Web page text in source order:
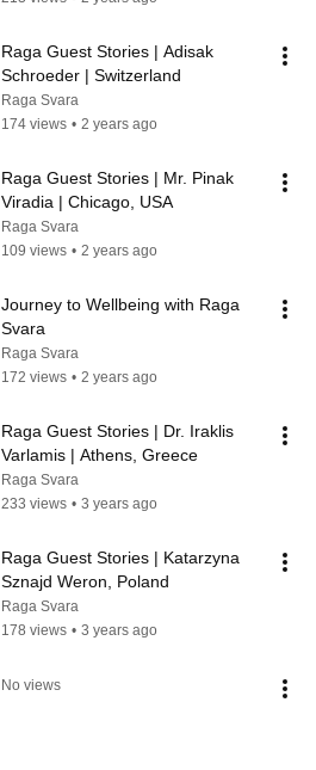
Raga Guest Stories | Adisak
Schroeder | Switzerland
Raga Svara
174 views • 2 years ago
Raga Guest Stories | Mr. Pinak
Viradia | Chicago, USA
Raga Svara
109 views • 2 years ago
Journey to Wellbeing with Raga
Svara
Raga Svara
172 views • 2 years ago
Raga Guest Stories | Dr. Iraklis
Varlamis | Athens, Greece
Raga Svara
233 views • 3 years ago
Raga Guest Stories | Katarzyna
Sznajd Weron, Poland
Raga Svara
178 views • 3 years ago
No views